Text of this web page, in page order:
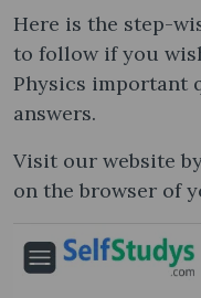
Here is the step-
to follow if you
Physics important
answers.
Visit our website
on the browser of